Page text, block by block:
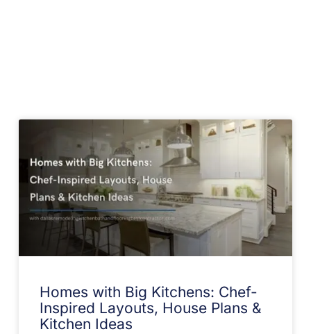
Homes with Big Kitchens: Chef-
Inspired Layouts, House Plans &
Kitchen Ideas